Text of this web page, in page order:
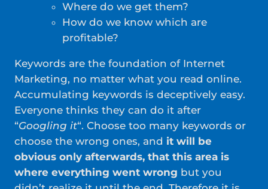
Where do we get them?
How do we know which are
profitable?
Keywords are the foundation of Internet
Marketing, no matter what you read online.
Accumulating keywords is deceptively easy.
Everyone thinks they can do it after
“Googling it“. Choose too many keywords or
choose the wrong ones, and it will be
obvious only afterwards, that this area is
where everything went wrong but you